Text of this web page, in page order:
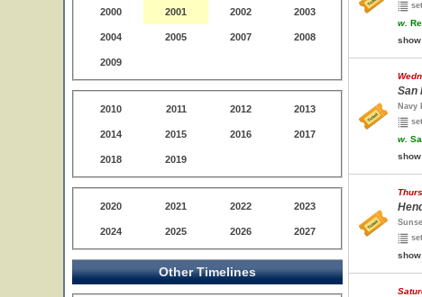
2000 2001 2002 2003
2004 2005 2007 2008
2009
2010 2011 2012 2013
2014 2015 2016 2017
2018 2019
2020 2021 2022 2023
2024 2025 2026 2027
Other Timelines
w.
San
Navy
w.